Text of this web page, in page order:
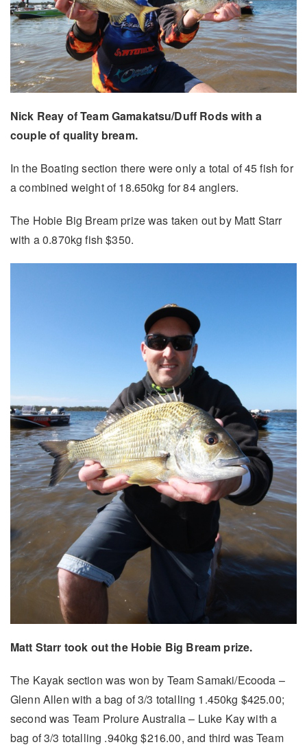
Nick Reay of Team Gamakatsu/Duff Rods with a
couple of quality bream.
In the Boating section there were only a total of 45 fish for
a combined weight of 18.650kg for 84 anglers.
The Hobie Big Bream prize was taken out by Matt Starr
with a 0.870kg fish $350.
Matt Starr took out the Hobie Big Bream prize.
The Kayak section was won by Team Samaki/Ecooda –
Glenn Allen with a bag of 3/3 totalling 1.450kg $425.00;
second was Team Prolure Australia – Luke Kay with a
bag of 3/3 totalling .940kg $216.00, and third was Team